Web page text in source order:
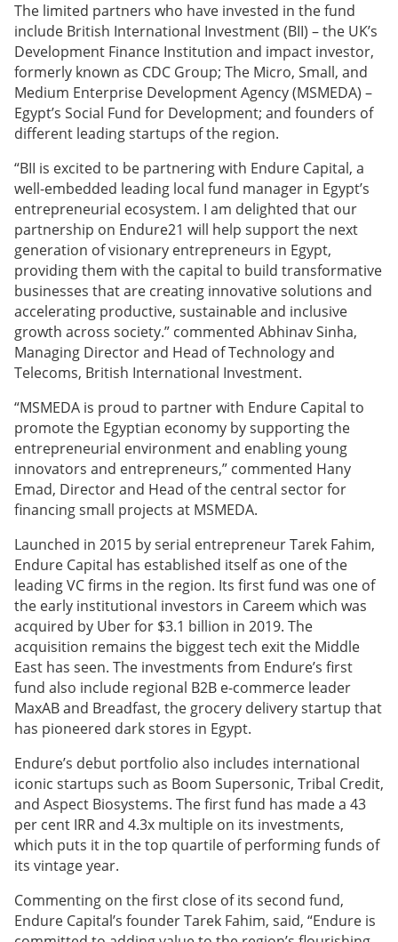
The limited partners who have invested in the fund
include British International Investment (BII) – the UK’s
Development Finance Institution and impact investor,
formerly known as CDC Group; The Micro, Small, and
Medium Enterprise Development Agency (MSMEDA) –
Egypt’s Social Fund for Development; and founders of
different leading startups of the region.
“BII is excited to be partnering with Endure Capital, a
well-embedded leading local fund manager in Egypt’s
entrepreneurial ecosystem. I am delighted that our
partnership on Endure21 will help support the next
generation of visionary entrepreneurs in Egypt,
providing them with the capital to build transformative
businesses that are creating innovative solutions and
accelerating productive, sustainable and inclusive
growth across society.” commented Abhinav Sinha,
Managing Director and Head of Technology and
Telecoms, British International Investment.
“MSMEDA is proud to partner with Endure Capital to
promote the Egyptian economy by supporting the
entrepreneurial environment and enabling young
innovators and entrepreneurs,” commented Hany
Emad, Director and Head of the central sector for
financing small projects at MSMEDA.
Launched in 2015 by serial entrepreneur Tarek Fahim,
Endure Capital has established itself as one of the
leading VC firms in the region. Its first fund was one of
the early institutional investors in Careem which was
acquired by Uber for $3.1 billion in 2019. The
acquisition remains the biggest tech exit the Middle
East has seen. The investments from Endure’s first
fund also include regional B2B e-commerce leader
MaxAB and Breadfast, the grocery delivery startup that
has pioneered dark stores in Egypt.
Endure’s debut portfolio also includes international
iconic startups such as Boom Supersonic, Tribal Credit,
and Aspect Biosystems. The first fund has made a 43
per cent IRR and 4.3x multiple on its investments,
which puts it in the top quartile of performing funds of
its vintage year.
Commenting on the first close of its second fund,
Endure Capital’s founder Tarek Fahim, said, “Endure is